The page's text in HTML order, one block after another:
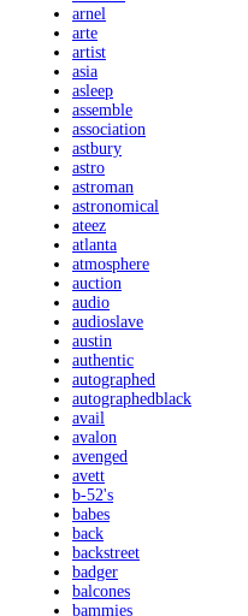
arnel
arte
artist
asia
asleep
assemble
association
astbury
astro
astroman
astronomical
ateez
atlanta
atmosphere
auction
audio
audioslave
austin
authentic
autographed
autographedblack
avail
avalon
avenged
avett
b-52's
babes
back
backstreet
badger
balcones
bammies